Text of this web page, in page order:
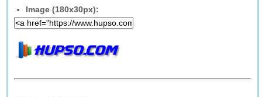
Image (180x30px):